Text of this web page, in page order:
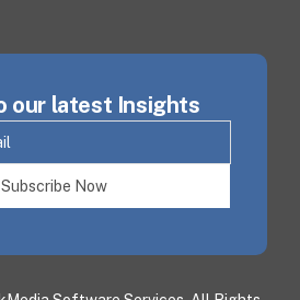
our latest Insights
Subscribe Now